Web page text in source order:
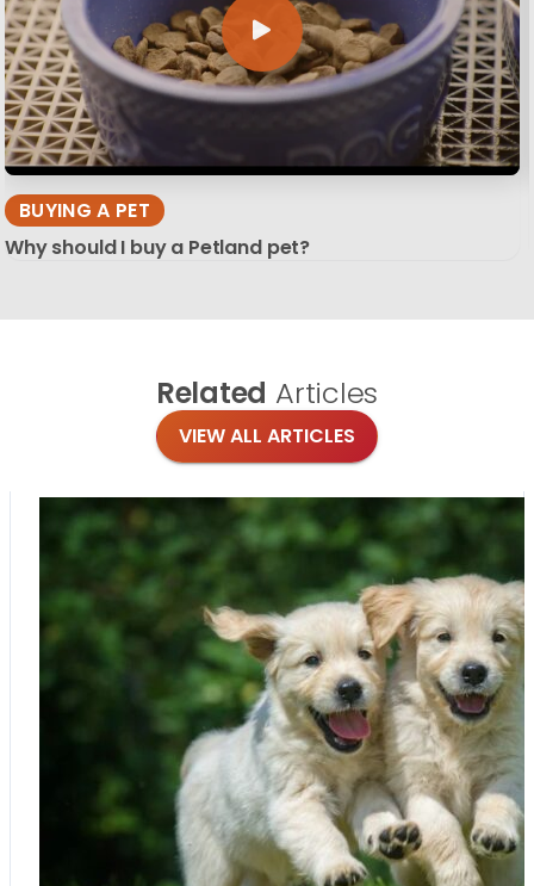
BUYING A PET
Why should I buy a Petland pet?
Related Articles
VIEW ALL ARTICLES